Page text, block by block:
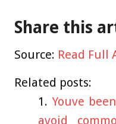
Share this
Source: Read Full
Related posts:
Youve
avoid